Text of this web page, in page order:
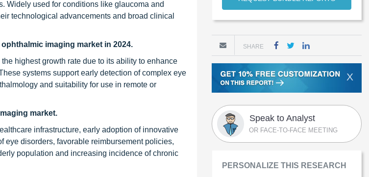
Widely used for conditions like glaucoma and
technological advancements and broad clinical
imaging market in 2024.
highest growth rate due to its ability to enhance
systems support early detection of complex eye
and suitability for use in remote or
market.
infrastructure, early adoption of innovative
eye disorders, favorable reimbursement policies,
population and increasing incidence of chronic
SHARE
X
Speak to Analyst
OR FACE-TO-FACE MEETING
PERSONALIZE THIS RESEARCH